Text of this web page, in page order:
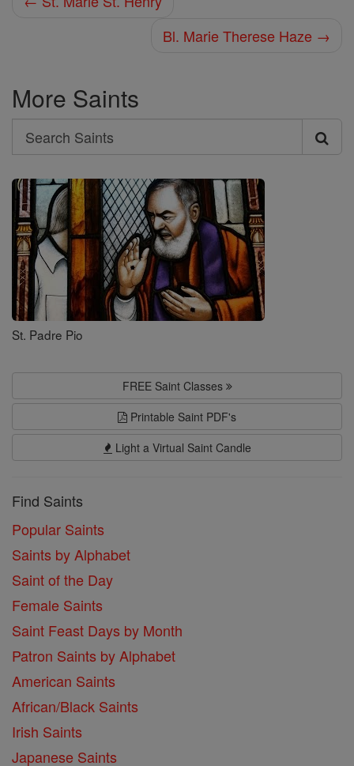
Bl. Marie Therese Haze →
More Saints
Search
Search
Saints
St. Padre Pio
FREE Saint Classes
Printable Saint PDF's
Light a Virtual Saint Candle
Find Saints
Popular Saints
Saints by Alphabet
Saint of the Day
Female Saints
Saint Feast Days by Month
Patron Saints by Alphabet
American Saints
African/Black Saints
Irish Saints
Japanese Saints